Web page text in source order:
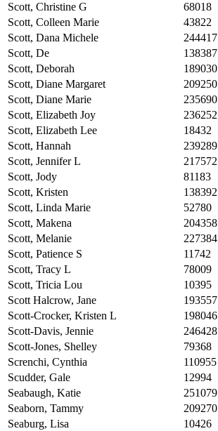
Scott, Christine G
68018
Scott, Colleen Marie
43822
Scott, Dana Michele
244417
Scott, De
138387
Scott, Deborah
189030
Scott, Diane Margaret
209250
Scott, Diane Marie
235690
Scott, Elizabeth Joy
236252
Scott, Elizabeth Lee
18432
Scott, Hannah
239289
Scott, Jennifer L
217572
Scott, Jody
81183
Scott, Kristen
138392
Scott, Linda Marie
52780
Scott, Makena
204358
Scott, Melanie
227384
Scott, Patience S
11742
Scott, Tracy L
78009
Scott, Tricia Lou
10395
Scott Halcrow, Jane
193557
Scott-Crocker, Kristen L
198046
Scott-Davis, Jennie
246428
Scott-Jones, Shelley
79368
Screnchi, Cynthia
110955
Scudder, Gale
12994
Seabaugh, Katie
251079
Seaborn, Tammy
209270
Seaburg, Lisa
10426